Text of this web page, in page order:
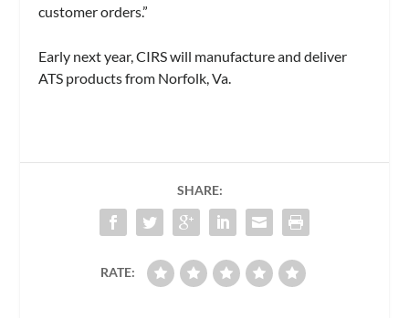
customer orders.”
Early next year, CIRS will manufacture and deliver
ATS products from Norfolk, Va.
SHARE:
RATE: